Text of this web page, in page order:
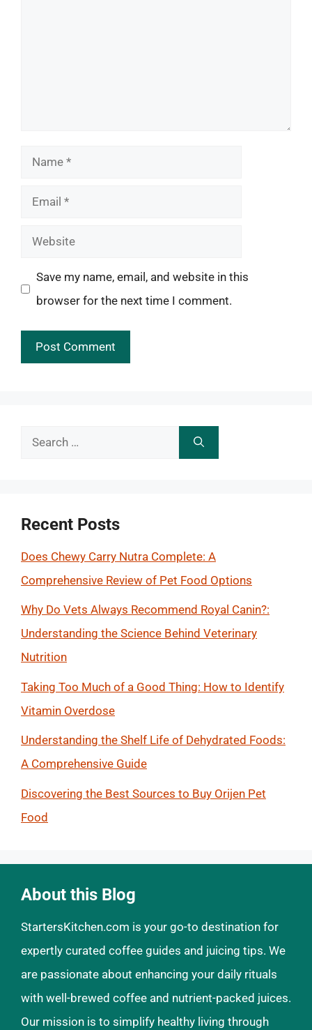
Name
Email
Website
Save my name, email, and website in this
browser for the next time I comment.
Search
Recent Posts
Does Chewy Carry Nutra Complete: A
Comprehensive Review of Pet Food Options
Why Do Vets Always Recommend Royal Canin?:
Understanding the Science Behind Veterinary
Nutrition
Taking Too Much of a Good Thing: How to Identify
Vitamin Overdose
Understanding the Shelf Life of Dehydrated Foods:
A Comprehensive Guide
Discovering the Best Sources to Buy Orijen Pet
Food
About this Blog
StartersKitchen.com is your go-to destination for
expertly curated coffee guides and juicing tips. We
are passionate about enhancing your daily rituals
with well-brewed coffee and nutrient-packed juices.
Our mission is to simplify healthy living through